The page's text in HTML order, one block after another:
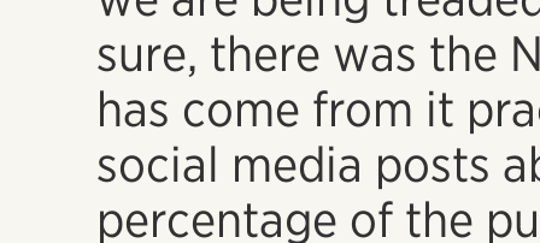
sure, there was the
has come from it
social media posts
percentage of the